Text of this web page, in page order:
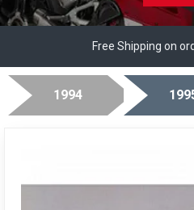
Free Shipping on
1994